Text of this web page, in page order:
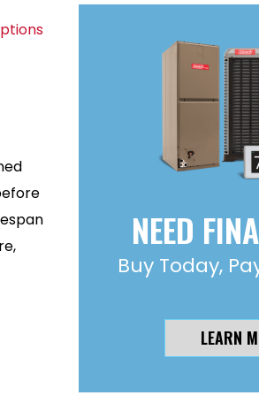
NEED
Buy Today,
LEARN